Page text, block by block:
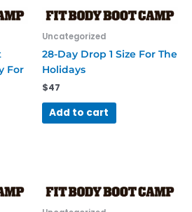
For
Uncategorized
28-Day Drop 1 Size For The
Holidays
$47
Add to cart